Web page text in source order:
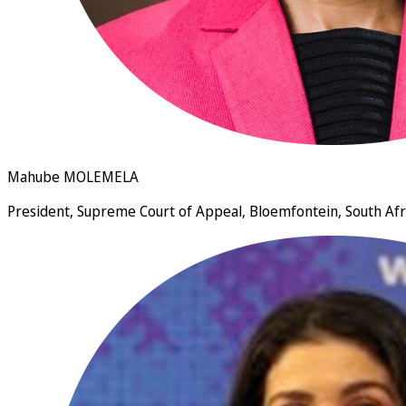
Mahube MOLEMELA
President, Supreme Court of Appeal, Bloemfontein, South